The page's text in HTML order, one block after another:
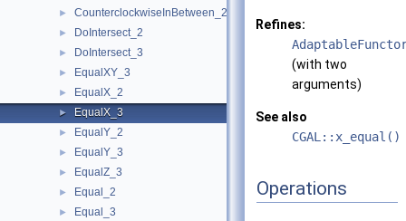
► CounterclockwiseInBetween_2
► DoIntersect_2
► DoIntersect_3
► EqualXY_3
► EqualX_2
► EqualX_3
► EqualY_2
► EqualY_3
► EqualZ_3
► Equal_2
► Equal_3
Refines:
(with two
arguments)
See also
CGAL::x_equal()
Operations